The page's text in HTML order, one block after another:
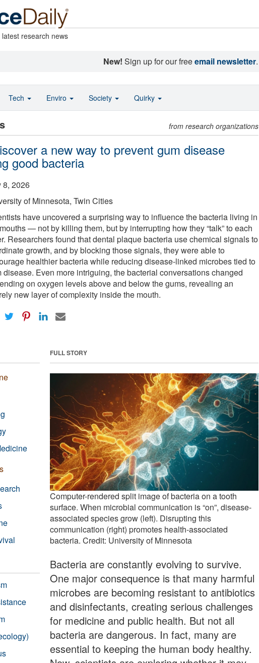
research news
New! Sign up for our freeemail newsletter.
from research organizations
a new way to prevent gum disease
good bacteria
8, 2026
of Minnesota, Twin Cities
have uncovered a surprising way to influence the bacteria living in
— not by killing them, but by interrupting how they “talk” to each
Researchers found that dental plaque bacteria use chemical signals to
growth, and by blocking those signals, they were able to
healthier bacteria while reducing disease-linked microbes tied to
disease. Even more intriguing, the bacterial conversations changed
on oxygen levels above and below the gums, revealing an
new layer of complexity inside the mouth.
FULL STORY
Computer-rendered split image of bacteria on a tooth
surface. When microbial communication is “on”, disease-
associated species grow (left). Disrupting this
communication (right) promotes health-associated
bacteria. Credit: University of Minnesota
Bacteria are constantly evolving to survive.
One major consequence is that many harmful
microbes are becoming resistant to antibiotics
and disinfectants, creating serious challenges
for medicine and public health. But not all
bacteria are dangerous. In fact, many are
essential to keeping the human body healthy.
Tech Enviro Society Quirky